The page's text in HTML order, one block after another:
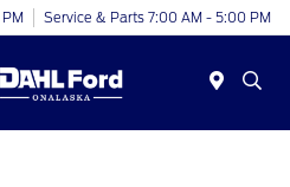
Service & Parts 7:00 AM - 5:00 PM